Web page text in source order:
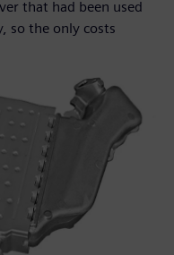
that had been used
so the only costs